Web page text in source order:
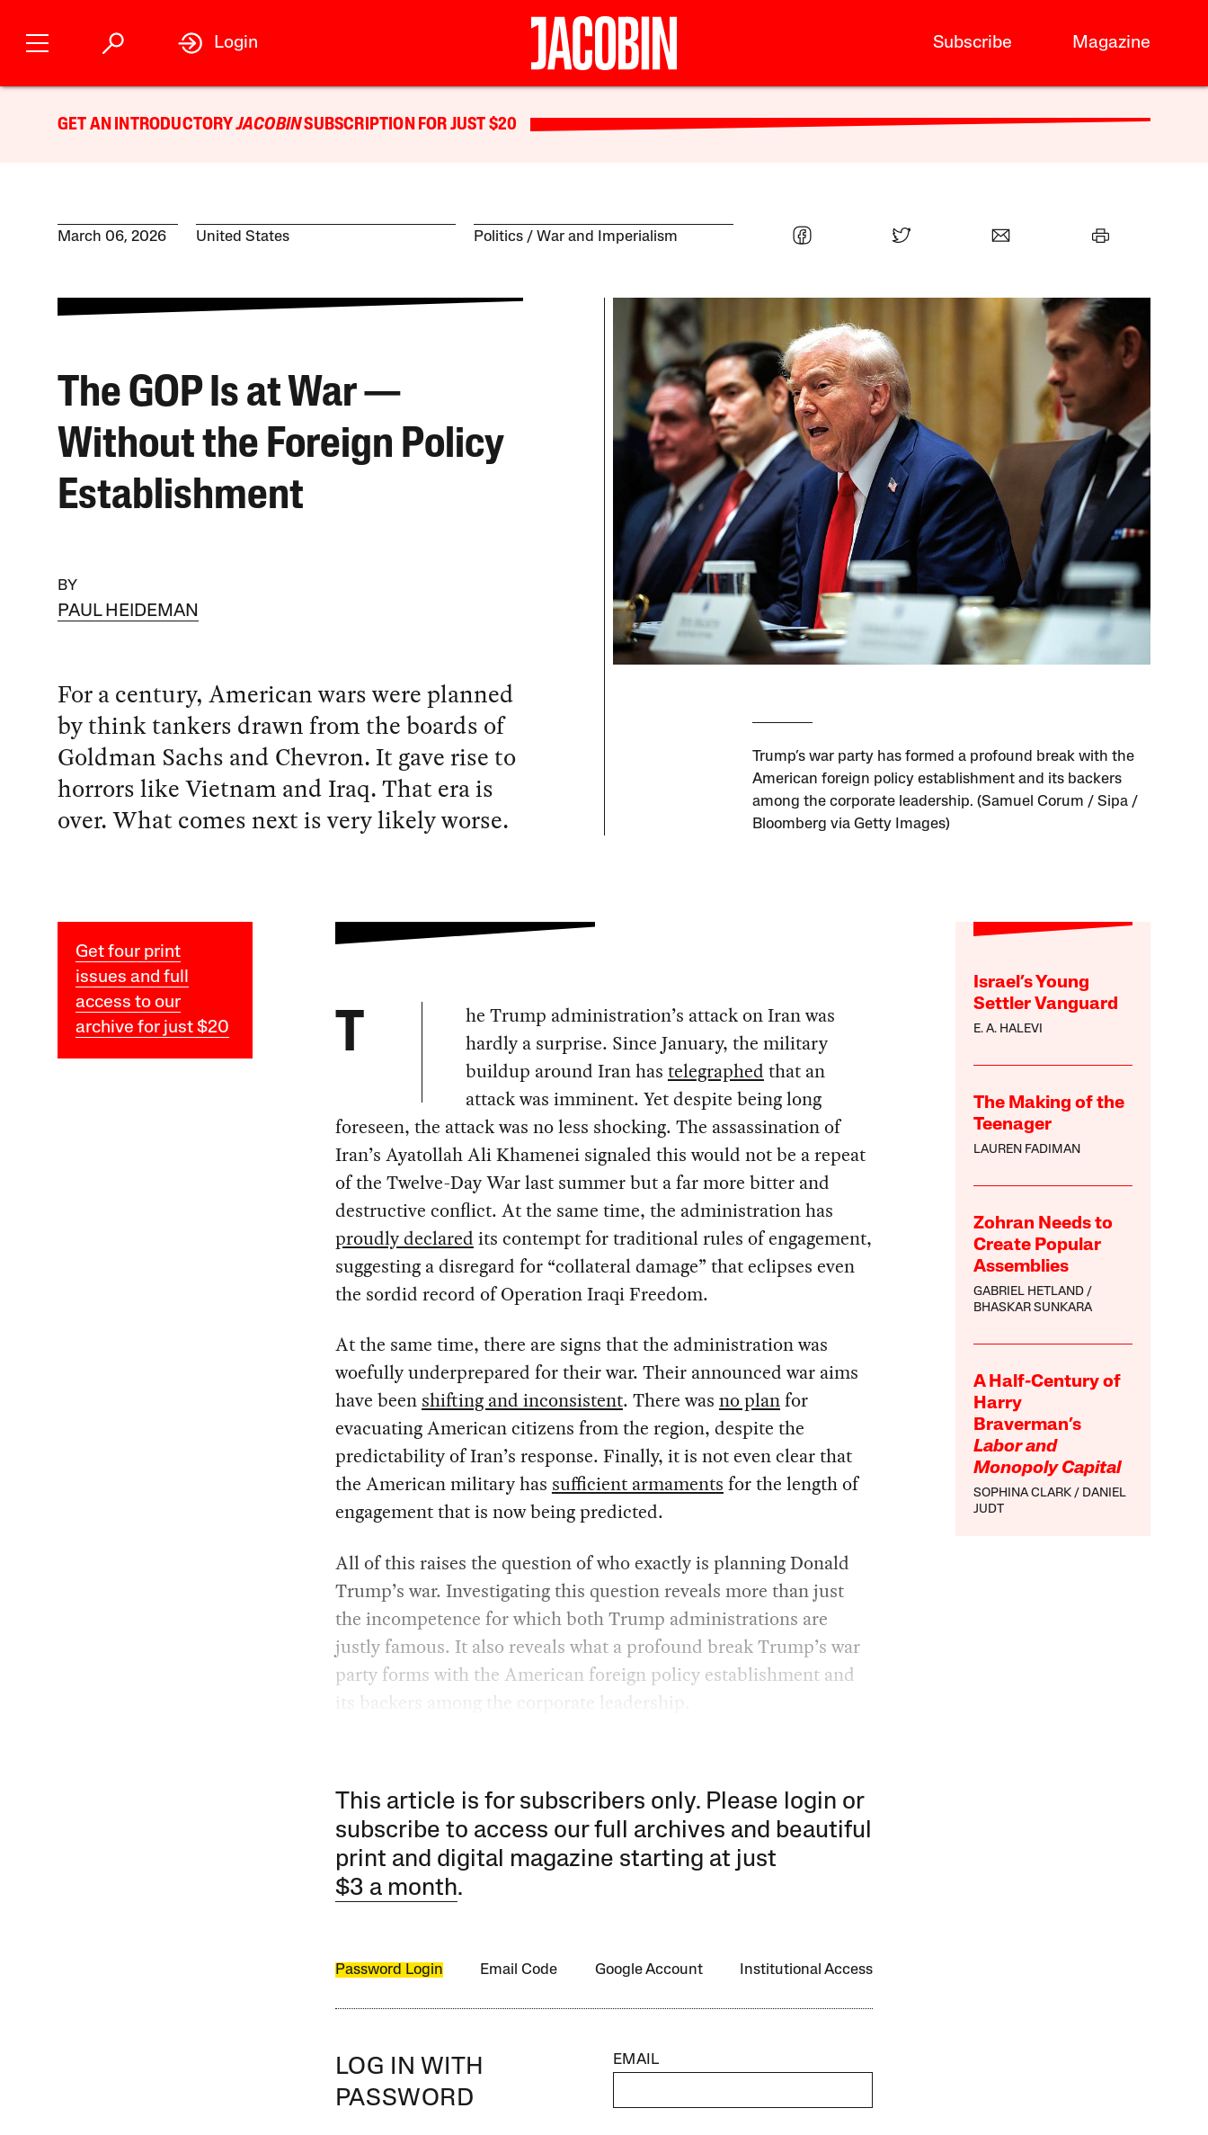
Subscribe Magazine
Login
GET AN INTRODUCTORYJACOBINSUBSCRIPTION FOR JUST $20
March 06, 2026 United States Politics War and Imperialism
The GOP Is at War —
Without the Foreign Policy
Establishment
BY
PAUL HEIDEMAN
For a century, American wars were planned
by think tankers drawn from the boards of
Goldman Sachs and Chevron. It gave rise to
horrors like Vietnam and Iraq. That era is
over. What comes next is very likely worse.
Trump’s war party has formed a profound break with the
American foreign policy establishment and its backers
among the corporate leadership. (Samuel Corum / Sipa /
Bloomberg via Getty Images)
Get four print
issues and full
access to our
archive for just $20
Israel’s Young
Settler Vanguard
E. A. HALEVI
The Making of the
Teenager
LAUREN FADIMAN
Zohran Needs to
Create Popular
Assemblies
GABRIEL HETLAND
BHASKAR SUNKARA
A Half-Century of
Harry
Braverman’s
Labor and
Monopoly Capital
SOPHINA CLARK
DANIEL
JUDT
T
he Trump administration’s attack on Iran was
hardly a surprise. Since January, the military
buildup around Iran has telegraphed that an
attack was imminent. Yet despite being long
foreseen, the attack was no less shocking. The assassination of
Iran’s Ayatollah Ali Khamenei signaled this would not be a repeat
of the Twelve-Day War last summer but a far more bitter and
destructive conflict. At the same time, the administration has
proudly declared its contempt for traditional rules of engagement,
suggesting a disregard for “collateral damage” that eclipses even
the sordid record of Operation Iraqi Freedom.
At the same time, there are signs that the administration was
woefully underprepared for their war. Their announced war aims
have been shifting and inconsistent. There was no planfor
evacuating American citizens from the region, despite the
predictability of Iran’s response. Finally, it is not even clear that
the American military has sufficient armaments for the length of
engagement that is now being predicted.
All of this raises the question of who exactly is planning Donald
Trump’s war. Investigating this question reveals more than just
the incompetence for which both Trump administrations are
justly famous. It also reveals what a profound break Trump’s war
party forms with the American foreign policy establishment and
its backers among the corporate leadership.
This article is for subscribers only. Please login or
subscribe to access our full archives and beautiful
print and digital magazine starting at just
$3 a month.
Password Login Email Code Google Account Institutional Access
LOG IN WITH
PASSWORD
EMAIL